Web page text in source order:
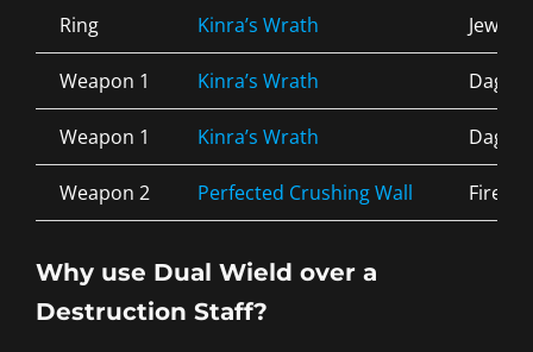
Ring Kinra’s Wrath Jewelry
Weapon 1 Kinra’s Wrath Dagger
Weapon 1 Kinra’s Wrath Dagger
Weapon 2 Perfected Crushing Wall Fire
Why use Dual Wield over a
Destruction Staff?